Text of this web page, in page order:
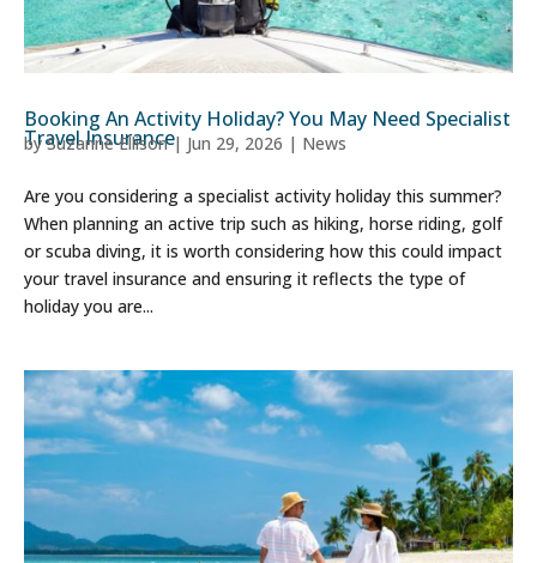
Booking An Activity Holiday? You May Need Specialist
Travel Insurance
bySuzanne Ellison| Jun 29, 2026 | News
Are you considering a specialist activity holiday this summer?
When planning an active trip such as hiking, horse riding, golf
or scuba diving, it is worth considering how this could impact
your travel insurance and ensuring it reflects the type of
holiday you are...